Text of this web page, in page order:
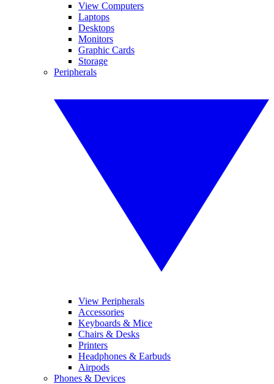
View Computers
Laptops
Desktops
Monitors
Graphic Cards
Storage
Peripherals
View Peripherals
Accessories
Keyboards & Mice
Chairs & Desks
Printers
Headphones & Earbuds
Airpods
Phones & Devices